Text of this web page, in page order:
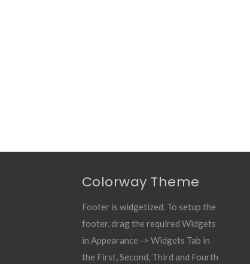
Colorway Theme
Footer is widgetized. To setup the
footer, drag the required Widgets
in Appearance -> Widgets Tab in
the First, Second, Third and Fourth